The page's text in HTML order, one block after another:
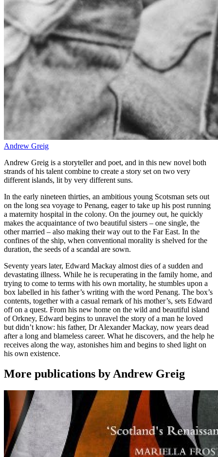
Andrew Greig
Andrew Greig is a storyteller and poet, and in this new novel both
strands of his talent combine to create a story set on two very
different islands, lit by very different suns.
In the early nineteen thirties, an ambitious young Scotsman sets out
on the long sea voyage to Penang, eager to take up his post running
a maternity hospital in the colony. On the journey out, he quickly
makes the acquaintance of two beautiful sisters – one single, the
other married – also making their way out to the Far East. In the
confines of the ship, when conventional morality is shelved for the
duration, the seeds of a scandal are sown.
Seventy years later, Edward Mackay almost dies of a sudden and
devastating illness. While he is recuperating in the family home, and
trying to come to terms with his own mortality, he stumbles upon a
box labelled in his father’s writing with the word Penang. The box’s
contents, together with a casual remark of his mother’s, sets Edward
off on a quest. From his new home on the wild and beautiful island
of Orkney, Edward begins to unravel the story of a man he loved
but didn’t know: his father, Dr Alexander Mackay, now years dead
after a long and blameless career. What he discovers, and the help he
receives along the way, astonishes him and begins to shed light on
his own existence.
More publications by Andrew Greig